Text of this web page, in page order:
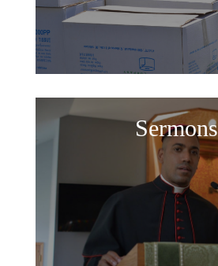
Sermons